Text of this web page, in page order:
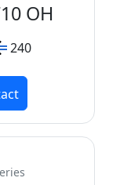
OH
240